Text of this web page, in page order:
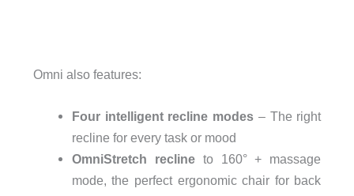
Omni also features:
Four intelligent recline modes – The right
recline for every task or mood
OmniStretch reclineto 160° + massage
mode, the perfect ergonomic chair for back